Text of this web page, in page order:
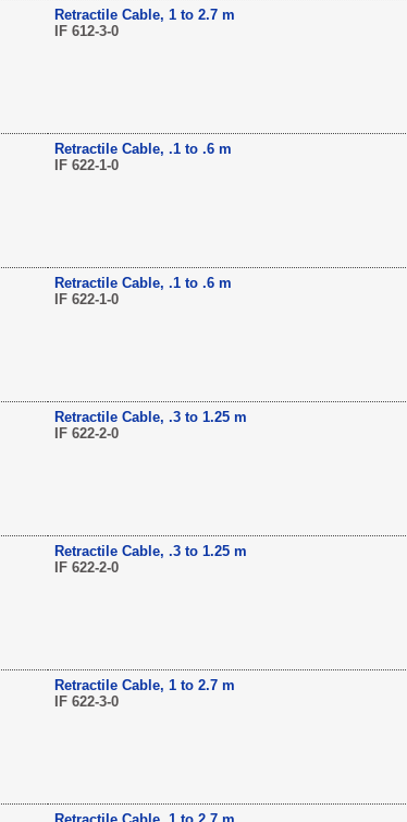
Retractile Cable, 1 to 2.7 m
IF 612-3-0
Retractile Cable, .1 to .6 m
IF 622-1-0
Retractile Cable, .1 to .6 m
IF 622-1-0
Retractile Cable, .3 to 1.25 m
IF 622-2-0
Retractile Cable, .3 to 1.25 m
IF 622-2-0
Retractile Cable, 1 to 2.7 m
IF 622-3-0